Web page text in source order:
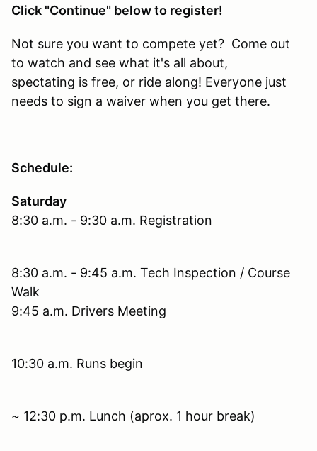
Click "Continue" below to register!
Not sure you want to compete yet? Come out
to watch and see what it's all about,
spectating is free, or ride along! Everyone just
needs to sign a waiver when you get there.
Schedule:
Saturday
8:30 a.m. - 9:30 a.m. Registration
8:30 a.m. - 9:45 a.m. Tech Inspection / Course
Walk
9:45 a.m. Drivers Meeting
10:30 a.m. Runs begin
~ 12:30 p.m. Lunch (aprox. 1 hour break)